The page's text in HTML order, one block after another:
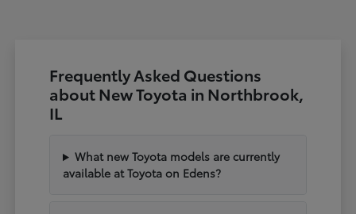
Frequently Asked Questions
about New Toyota in Northbrook,
IL
What new Toyota models are currently
available at Toyota on Edens?